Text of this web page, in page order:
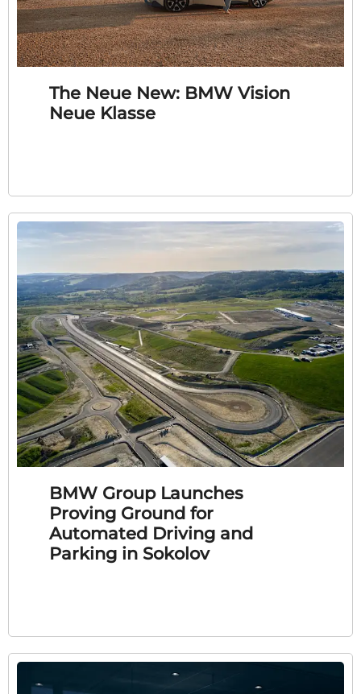
The Neue New: BMW Vision
Neue Klasse
BMW Group Launches
Proving Ground for
Automated Driving and
Parking in Sokolov